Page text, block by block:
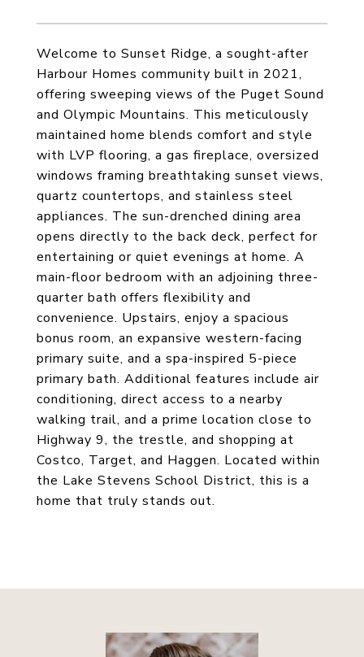
Welcome to Sunset Ridge, a sought-after
Harbour Homes community built in 2021,
offering sweeping views of the Puget Sound
and Olympic Mountains. This meticulously
maintained home blends comfort and style
with LVP flooring, a gas fireplace, oversized
windows framing breathtaking sunset views,
quartz countertops, and stainless steel
appliances. The sun-drenched dining area
opens directly to the back deck, perfect for
entertaining or quiet evenings at home. A
main-floor bedroom with an adjoining three-
quarter bath offers flexibility and
convenience. Upstairs, enjoy a spacious
bonus room, an expansive western-facing
primary suite, and a spa-inspired 5-piece
primary bath. Additional features include air
conditioning, direct access to a nearby
walking trail, and a prime location close to
Highway 9, the trestle, and shopping at
Costco, Target, and Haggen. Located within
the Lake Stevens School District, this is a
home that truly stands out.